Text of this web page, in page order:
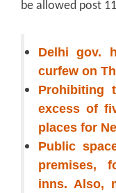
be allowed post
Delhi gov.
curfew on
Prohibiting
excess of
places for
Public
premises,
inns. Also,